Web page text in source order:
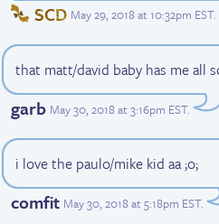
SCD May 29, 2018 at 10:32pm EST.
that matt/david baby has me all
garb May 30, 2018 at 3:16pm EST.
i love the paulo/mike kid aa ;o;
comfit May 30, 2018 at 5:18pm EST.